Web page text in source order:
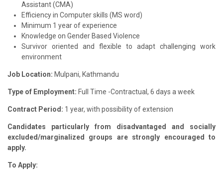
Assistant (CMA)
Efficiency in Computer skills (MS word)
Minimum 1 year of experience
Knowledge on Gender Based Violence
Survivor oriented and flexible to adapt challenging work
environment
Job Location: Mulpani, Kathmandu
Type of Employment: Full Time -Contractual, 6 days a week
Contract Period: 1 year, with possibility of extension
Candidates particularly from disadvantaged and socially
excluded/marginalized groups are strongly encouraged to
apply.
To Apply: